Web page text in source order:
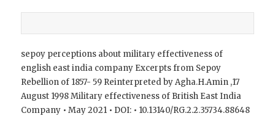
sepoy perceptions about military effectiveness of
english east india company Excerpts from Sepoy
Rebellion of 1857- 59 Reinterpreted by Agha.H.Amin ,17
August 1998 Military effectiveness of British East India
Company • May 2021 • DOI: • 10.13140/RG.2.2.35734.88648